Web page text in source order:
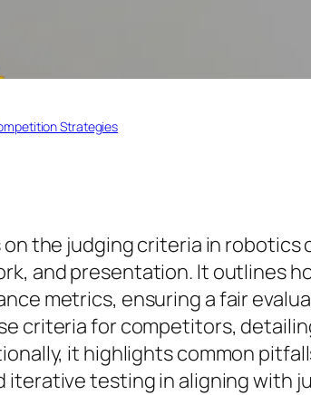
Strategies
the judging criteria in
and presentation. It outlines
metrics, ensuring a fair
criteria for competitors,
it highlights common
iterative testing in aligning with